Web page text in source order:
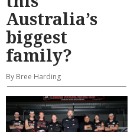
Australia’s
biggest
family?
By Bree Harding